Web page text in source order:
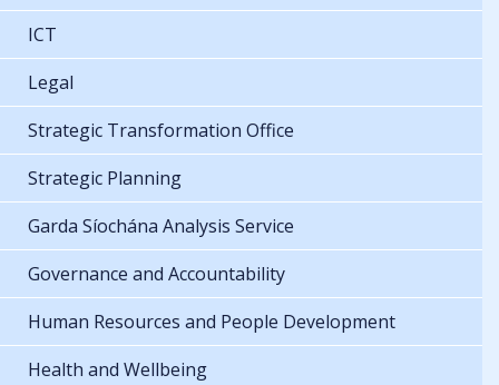
ICT
Legal
Strategic Transformation Office
Strategic Planning
Garda Síochána Analysis Service
Governance and Accountability
Human Resources and People Development
Health and Wellbeing